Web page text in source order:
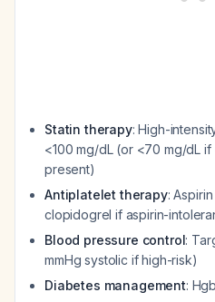
Statin therapy: High-
<100 mg/dL (or <70 mg/dL
present)
Antiplatelet therapy:
clopidogrel if aspirin-
Blood pressure control:
mmHg systolic if high-risk)
Diabetes management: